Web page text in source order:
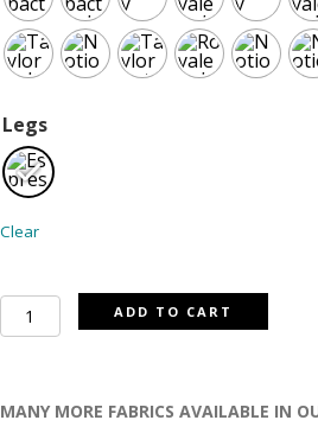
Legs
Clear
Versailes
curved
ADD TO CART
MANY MORE FABRICS AVAILABLE IN